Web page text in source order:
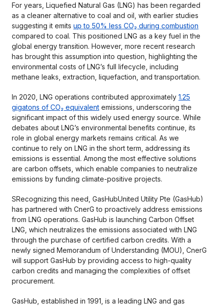
For years, Liquefied Natural Gas (LNG) has been regarded
as a cleaner alternative to coal and oil, with earlier studies
suggesting it emits up to 50% less CO₂ during combustion
compared to coal. This positioned LNG as a key fuel in the
global energy transition. However, more recent research
has brought this assumption into question, highlighting the
environmental costs of LNG’s full lifecycle, including
methane leaks, extraction, liquefaction, and transportation.
In 2020, LNG operations contributed approximately 1.25
gigatons of CO₂ equivalent emissions, underscoring the
significant impact of this widely used energy source. While
debates about LNG’s environmental benefits continue, its
role in global energy markets remains critical. As we
continue to rely on LNG in the short term, addressing its
emissions is essential. Among the most effective solutions
are carbon offsets, which enable companies to neutralize
emissions by funding climate-positive projects.
SRecognizing this need, GasHubUnited Utility Pte (GasHub)
has partnered with CnerG to proactively address emissions
from LNG operations. GasHub is launching Carbon Offset
LNG, which neutralizes the emissions associated with LNG
through the purchase of certified carbon credits. With a
newly signed Memorandum of Understanding (MOU), CnerG
will support GasHub by providing access to high-quality
carbon credits and managing the complexities of offset
procurement.
GasHub, established in 1991, is a leading LNG and gas